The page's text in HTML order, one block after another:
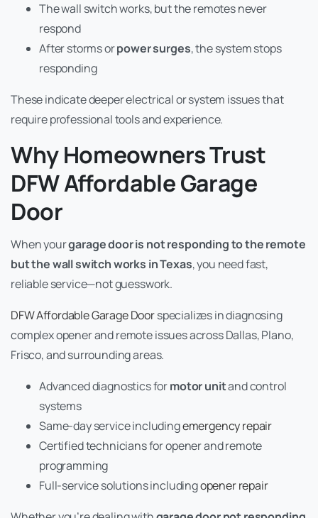
The wall switch works, but the remotes never
respond
After storms orpower surges, the system stops
responding
These indicate deeper electrical or system issues that
require professional tools and experience.
Why Homeowners Trust
DFW Affordable Garage
Door
When yourgarage door is not responding to the remote
but the wall switch works in Texas, you need fast,
reliable service—not guesswork.
DFW Affordable Garage Doorspecializes in diagnosing
complex opener and remote issues across Dallas, Plano,
Frisco, and surrounding areas.
Advanced diagnostics formotor unitand control
systems
Same-day service includingemergency repair
Certified technicians for opener and remote
programming
Full-service solutions includingopener repair